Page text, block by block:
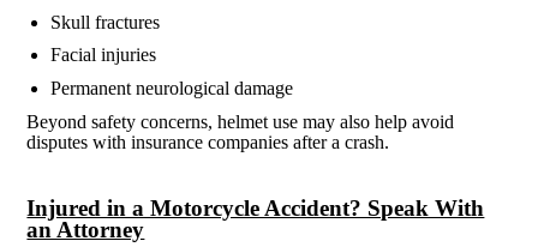
Skull fractures
Facial injuries
Permanent neurological damage
Beyond safety concerns, helmet use may also help avoid
disputes with insurance companies after a crash.
Injured in a Motorcycle Accident? Speak With
an Attorney